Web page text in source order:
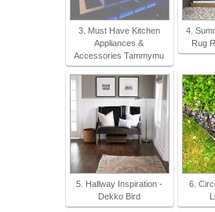
3. Must Have Kitchen
Appliances &
Accessories Tammymu
4.
Rug
5. Hallway Inspiration -
Dekko Bird
6.